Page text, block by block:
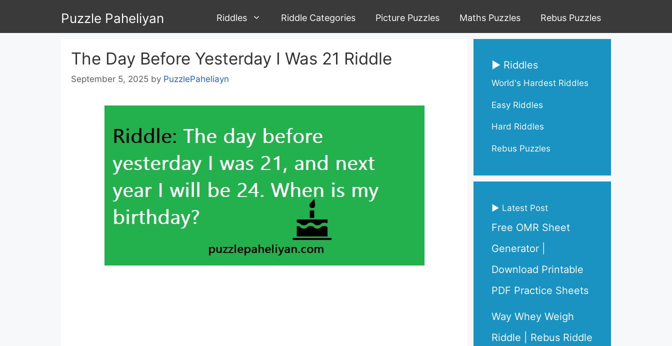
to
Puzzle Paheliyan Riddles Riddle Categories Picture Puzzles Maths Puzzles Rebus Puzzles
The Day Before Yesterday I Was 21 Riddle
September 5, 2025 by PuzzlePaheliayn
▶ Riddles
World's Hardest Riddles
Easy Riddles
Hard Riddles
Rebus Puzzles
▶ Latest Post
Free OMR Sheet
Generator |
Download Printable
PDF Practice Sheets
Way Whey Weigh
Riddle | Rebus Riddle